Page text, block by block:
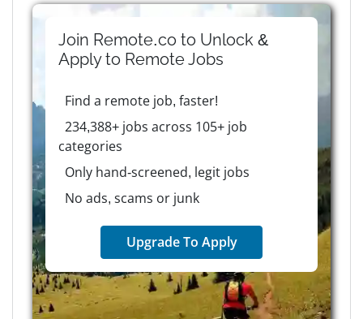
Join Remote.co to Unlock &
Apply to RemoteJobs
Find a remote job, faster!
234,388+ jobs across 105+ job
categories
Only hand-screened, legit jobs
No ads, scams or junk
Upgrade To Apply